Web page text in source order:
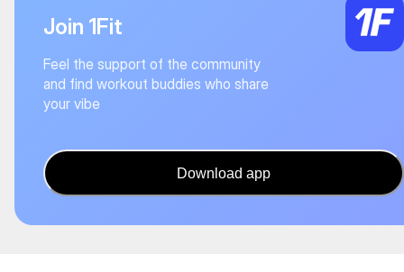
Join 1Fit
Feel the support of the community
and find workout buddies who share
your vibe
Download app